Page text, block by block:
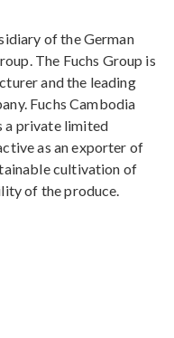
of the German
The Fuchs Group is
and the leading
Fuchs Cambodia
a private limited
as an exporter of
cultivation of
of the produce.